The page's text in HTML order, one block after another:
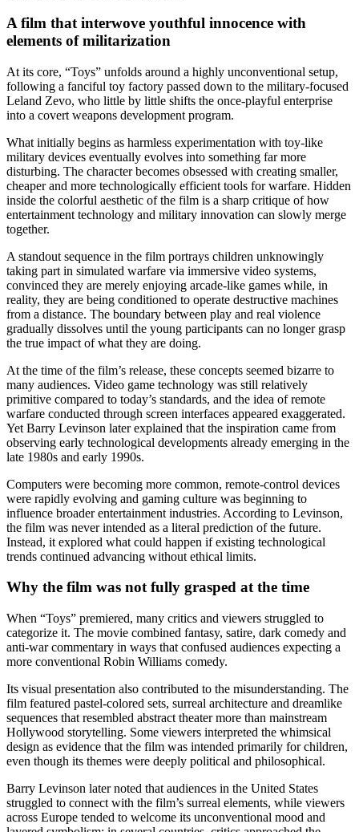
A film that interwove youthful innocence with
elements of militarization
At its core, “Toys” unfolds around a highly unconventional setup,
following a fanciful toy factory passed down to the military-focused
Leland Zevo, who little by little shifts the once‑playful enterprise
into a covert weapons development program.
What initially begins as harmless experimentation with toy-like
military devices eventually evolves into something far more
disturbing. The character becomes obsessed with creating smaller,
cheaper and more technologically efficient tools for warfare. Hidden
inside the colorful aesthetic of the film is a sharp critique of how
entertainment technology and military innovation can slowly merge
together.
A standout sequence in the film portrays children unknowingly
taking part in simulated warfare via immersive video systems,
convinced they are merely enjoying arcade-like games while, in
reality, they are being conditioned to operate destructive machines
from a distance. The boundary between play and real violence
gradually dissolves until the young participants can no longer grasp
the true impact of what they are doing.
At the time of the film’s release, these concepts seemed bizarre to
many audiences. Video game technology was still relatively
primitive compared to today’s standards, and the idea of remote
warfare conducted through screen interfaces appeared exaggerated.
Yet Barry Levinson later explained that the inspiration came from
observing early technological developments already emerging in the
late 1980s and early 1990s.
Computers were becoming more common, remote-control devices
were rapidly evolving and gaming culture was beginning to
influence broader entertainment industries. According to Levinson,
the film was never intended as a literal prediction of the future.
Instead, it explored what could happen if existing technological
trends continued advancing without ethical limits.
Why the film was not fully grasped at the time
When “Toys” premiered, many critics and viewers struggled to
categorize it. The movie combined fantasy, satire, dark comedy and
anti-war commentary in ways that confused audiences expecting a
more conventional Robin Williams comedy.
Its visual presentation also contributed to the misunderstanding. The
film featured pastel-colored sets, surreal architecture and dreamlike
sequences that resembled abstract theater more than mainstream
Hollywood storytelling. Some viewers interpreted the whimsical
design as evidence that the film was intended primarily for children,
even though its themes were deeply political and philosophical.
Barry Levinson later noted that audiences in the United States
struggled to connect with the film’s surreal elements, while viewers
across Europe tended to welcome its unconventional mood and